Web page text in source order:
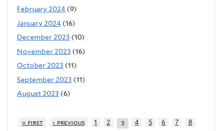
February 2024 (9)
January 2024 (16)
December 2023 (10)
November 2023 (16)
October 2023 (11)
September 2023 (11)
August 2023 (6)
« first ‹ previous 1 2 3 4 5 6 7
8